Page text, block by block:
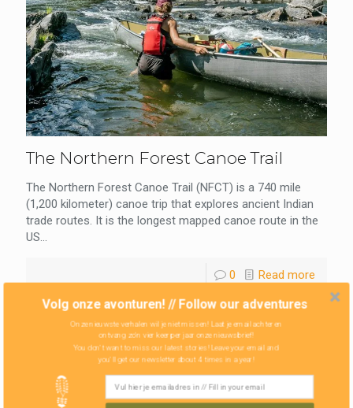
The Northern Forest Canoe Trail
The Northern Forest Canoe Trail (NFCT) is a 740 mile
(1,200 kilometer) canoe trip that explores ancient Indian
trade routes. It is the longest mapped canoe route in the
US...
0 Read more
Volg onze avonturen! // Follow our adventures
Onze nieuwste verhalen wil je niet missen! Laat je email achter en
ontvang zo'n vier keer per jaar onze nieuwsbrief!
You don't want to miss our latest stories! Leave your email and
you'll get our newsletter about 4 times in a year!